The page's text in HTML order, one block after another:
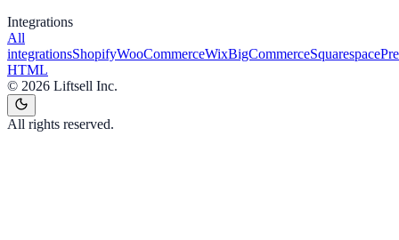
Integrations
All
integrationsShopifyWooCommerceWixBigCommerceSquarespace
HTML
© 2026 Liftsell Inc.
All rights reserved.